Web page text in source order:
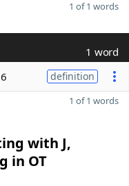
1 of 1 words
1 word
definition
1 of 1 words
with J,
in OT